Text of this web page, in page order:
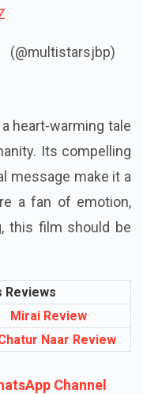
heart-warming tale
Its compelling
message make it a
a fan of emotion,
this film should be
Reviews
Mirai Review
Naar Review
Channel